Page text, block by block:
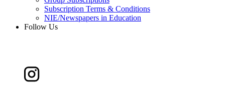
Subscription Terms & Conditions
NIE/Newspapers in Education
Follow Us